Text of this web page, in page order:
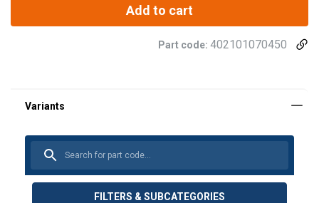
Add to cart
Part code: 402101070450
FILTERS & SUBCATEGORIES